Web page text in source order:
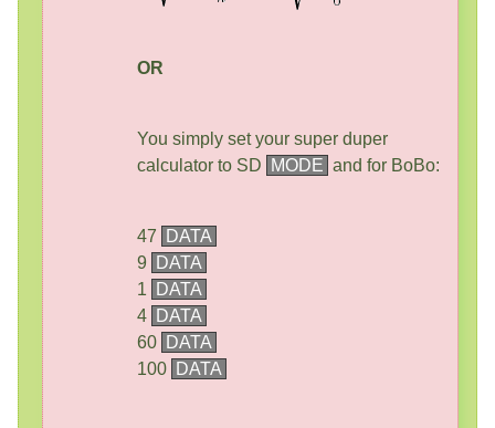
OR
You simply set your super duper
calculator to SD
MODE and for BoBo:
47
DATA
9
DATA
1
DATA
4 DATA
60 DATA
100 DATA